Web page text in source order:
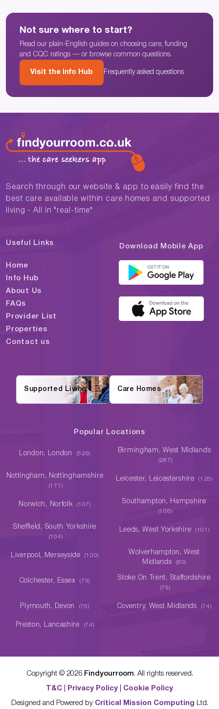
Not sure where to start?
Read our plain-English guides on choosing care, funding
and CQC ratings — or browse common questions.
Visit the Info Hub Frequently asked questions
Search through our website & app to easily find the
best care available within care homes and supported
living - All in "real-time"
Useful Links
Home
Info Hub
About Us
FAQs
Provider List
Properties
Contact us
Download Mobile App
Supported Living Care Homes
Popular Locations
London, London (529) Birmingham, West Midlands
(287)
Nottingham, Nottinghamshire
(171)
Leicester, Leicestershire (125)
Norwich, Norfolk (107) Southampton, Hampshire
(106)
Sheffield, South Yorkshire
(104)
Leeds, West Yorkshire (101)
Liverpool, Merseyside (100)
Wolverhampton, West
Midlands
(80)
Colchester, Essex (79) Stoke On Trent, Staffordshire
(79)
Plymouth, Devon (76) Coventry, West Midlands (74)
Preston, Lancashire (74)
Copyright © 2026 Findyourroom. All rights reserved.
T&C Privacy Policy Cookie Policy
Designed and Powered by Critical Mission Computing Ltd.